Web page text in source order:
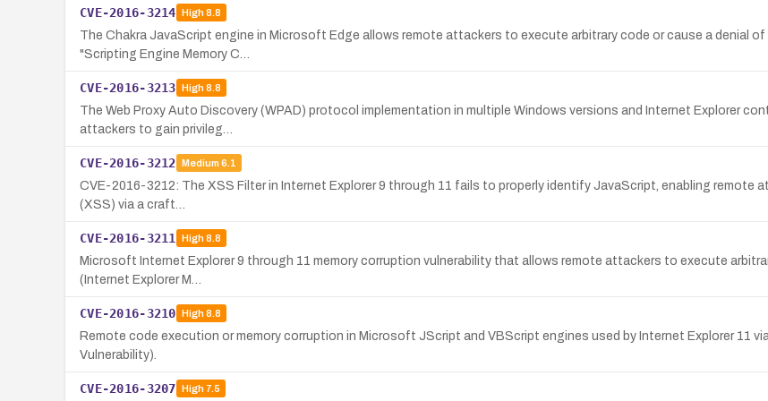
CVE-2016-3214 High8.8
The Chakra JavaScript engine in Microsoft Edge allows remote attackers to execute arbitrary code or cause a denial
"Scripting Engine Memory C…
CVE-2016-3213 High8.8
The Web Proxy Auto Discovery (WPAD) protocol implementation in multiple Windows versions and Internet Explorer
attackers to gain privileg…
CVE-2016-3212 Medium 6.1
CVE-2016-3212: The XSS Filter in Internet Explorer 9 through 11 fails to properly identify JavaScript, enabling
(XSS) via a craft…
CVE-2016-3211 High8.8
Microsoft Internet Explorer 9 through 11 memory corruption vulnerability that allows remote attackers to execute
(Internet Explorer M…
CVE-2016-3210 High8.8
Remote code execution or memory corruption in Microsoft JScript and VBScript engines used by Internet Explorer 11
Vulnerability).
CVE-2016-3207 High7.5